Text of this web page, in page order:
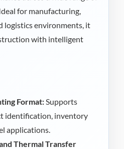
for manufacturing,
logistics environments, it
with intelligent
Format:Supports
identification, inventory
applications.
Thermal Transfer